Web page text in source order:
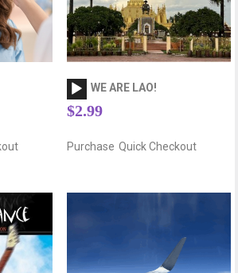
Audio
Player
WE ARE LAO!
$2.99
Purchase Quick Checkout